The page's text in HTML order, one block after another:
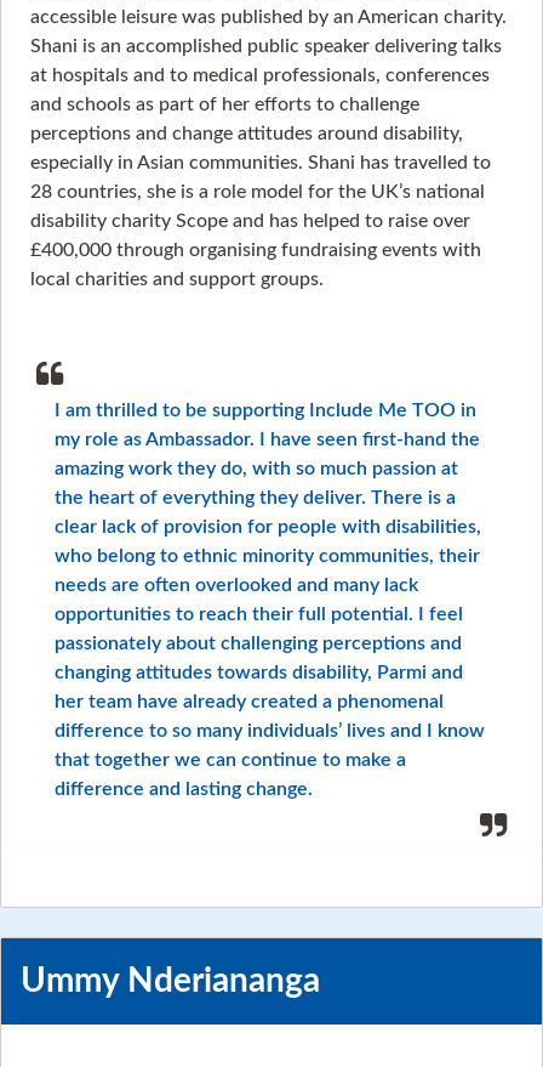
accessible leisure was published by an American charity.
Shani is an accomplished public speaker delivering talks
at hospitals and to medical professionals, conferences
and schools as part of her efforts to challenge
perceptions and change attitudes around disability,
especially in Asian communities. Shani has travelled to
28 countries, she is a role model for the UK’s national
disability charity Scope and has helped to raise over
£400,000 through organising fundraising events with
local charities and support groups.
I am thrilled to be supporting Include Me TOO in
my role as Ambassador. I have seen first-hand the
amazing work they do, with so much passion at
the heart of everything they deliver. There is a
clear lack of provision for people with disabilities,
who belong to ethnic minority communities, their
needs are often overlooked and many lack
opportunities to reach their full potential. I feel
passionately about challenging perceptions and
changing attitudes towards disability, Parmi and
her team have already created a phenomenal
difference to so many individuals’ lives and I know
that together we can continue to make a
difference and lasting change.
Ummy Nderiananga